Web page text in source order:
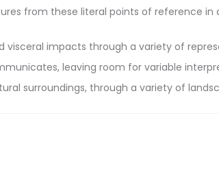
from these literal points of reference in
visceral impacts through a variety of
leaving room for variable
surroundings, through a variety of